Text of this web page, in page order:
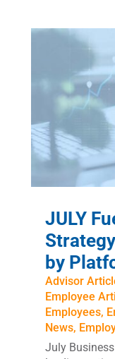
JULY
by
Advisor
Employee
Employees,
News,
July Business